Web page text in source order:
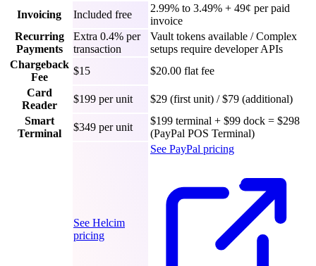
Invoicing Included free
2.99% to 3.49% + 49¢ per paid
invoice
Recurring
Payments
Extra 0.4% per
transaction
Vault tokens available / Complex
setups require developer APIs
Chargeback
Fee
$15
$20.00 flat fee
Card
Reader
$199 per unit
$29 (first unit) / $79 (additional)
Smart
Terminal
$349 per unit
$199 terminal + $99 dock = $298
(PayPal POS Terminal)
See Helcim
pricing
See PayPal pricing